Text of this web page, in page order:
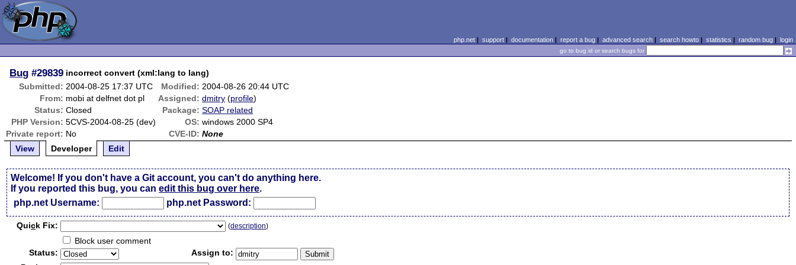
php.net| support| documentation| report a bug| advanced search| search howto| statistics | random bug| login
go to bug id or search bugs for
Bug #29839 incorrect convert (xml:lang to lang)
Submitted: 2004-08-25 17:37 UTC Modified: 2004-08-26 20:44 UTC
From: mobi at delfnet dot pl Assigned: dmitry (profile)
Status: Closed Package: SOAP related
PHP Version: 5CVS-2004-08-25 (dev) OS: windows 2000 SP4
Private report: No CVE-ID: None
View
Developer Edit
Welcome! If you don't have a Git account, you can't do anything here.
If you reported this bug, you canedit this bug over here.
php.net Username:
php.net Password:
Quick Fix: (description)
Block user comment
Status:
Assign to: